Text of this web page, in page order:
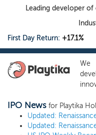
Leading developer
First Day Return: +17.1%
We
IPO News for Playtika